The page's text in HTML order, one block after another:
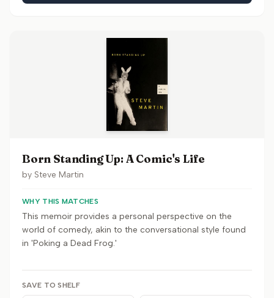
Born Standing Up: A Comic's Life
by Steve Martin
WHY THIS MATCHES
This memoir provides a personal perspective on the
world of comedy, akin to the conversational style found
in 'Poking a Dead Frog.'
SAVE TO SHELF